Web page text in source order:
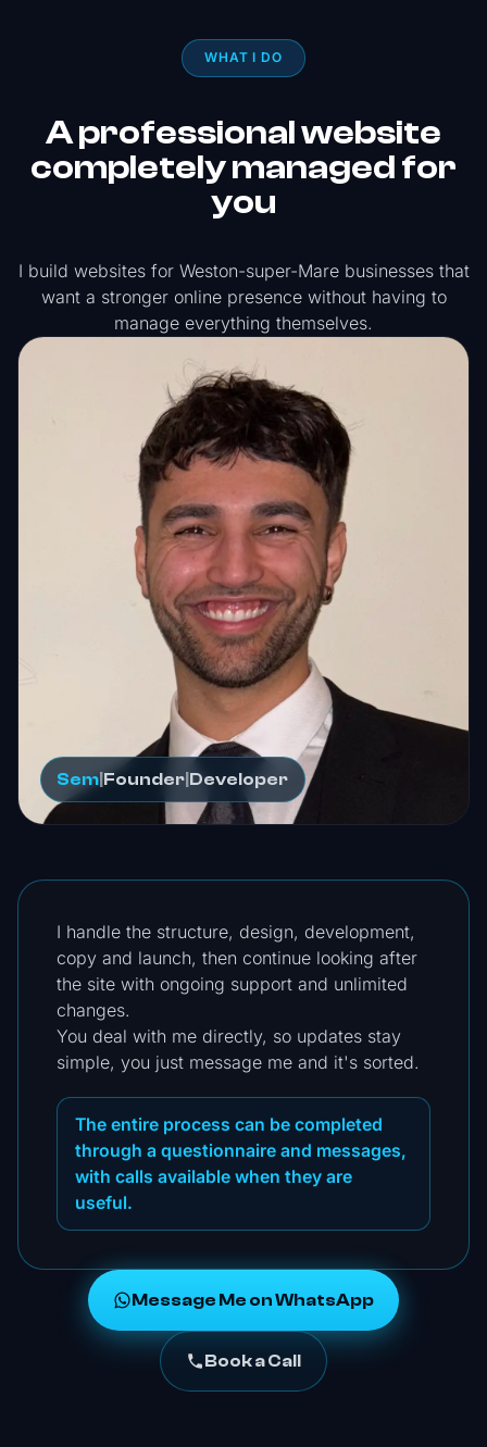
WHAT I DO
A professional website
completely managed for
you
I build websites for Weston-super-Mare businesses that
want a stronger online presence without having to
manage everything themselves.
I handle the structure, design, development,
copy and launch, then continue looking after
the site with ongoing support and unlimited
changes.
You deal with me directly, so updates stay
simple, you just message me and it's sorted.
The entire process can be completed
through a questionnaire and messages,
with calls available when they are
useful.
Sem|Founder Developer
Message Me on WhatsApp
Book a Call